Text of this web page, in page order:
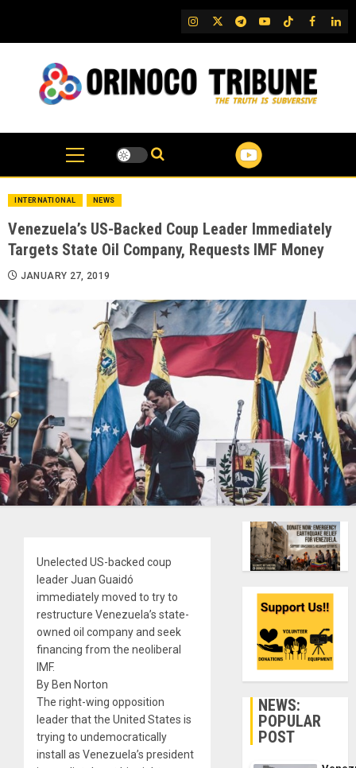
content
IG TwitterTelegram
YouTubeTikTok
FB
INTERNATIONAL NEWS
Venezuela’s US-Backed Coup Leader Immediately
Targets State Oil Company, Requests IMF Money
JANUARY 27, 2019
Unelected US-backed coup
leader Juan Guaidó
immediately moved to try to
restructure Venezuela’s state-
owned oil company and seek
financing from the neoliberal
IMF.
By Ben Norton
The right-wing opposition
leader that the United States is
trying to undemocratically
install as Venezuela’s president
NEWS:
POPULAR
POST